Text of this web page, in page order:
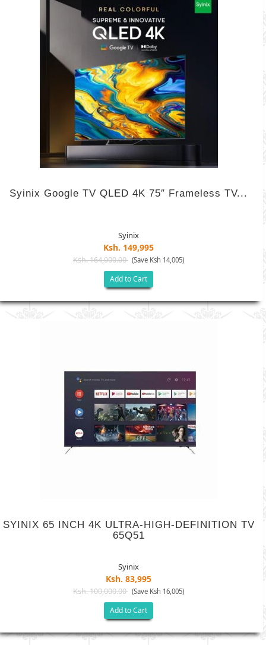
Syinix Google TV QLED 4K 75″ Frameless TV...
Syinix
Ksh. 149,995
Ksh. 164,000.00 (Save Ksh 14,005)
Add to Cart
SYINIX 65 INCH 4K ULTRA-HIGH-DEFINITION TV
65Q51
Syinix
Ksh. 83,995
Ksh. 100,000.00 (Save Ksh 16,005)
Add to Cart